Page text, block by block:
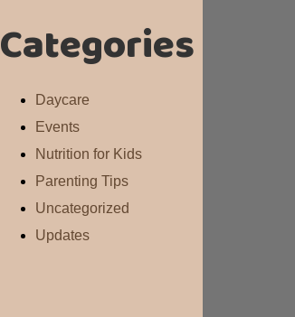
Categories
Daycare
Events
Nutrition for Kids
Parenting Tips
Uncategorized
Updates